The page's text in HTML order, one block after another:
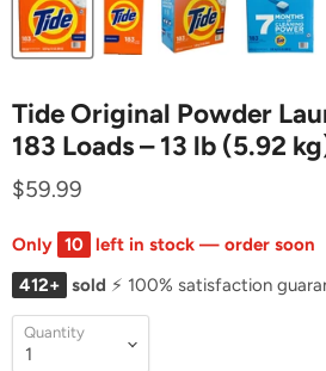
Tide Original Powder
183 Loads – 13 lb (5.92
$59.99
Only 10 left in stock — order soon
412+ sold ⚡ 100% satisfaction
Quantity